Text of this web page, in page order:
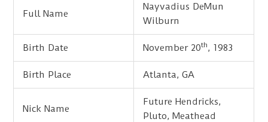
Full Name
Nayvadius DeMun
Wilburn
Birth Date November 20th, 1983
Birth Place Atlanta, GA
Nick Name
Future Hendricks,
Pluto, Meathead